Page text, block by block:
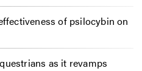
of psilocybin on
as it revamps